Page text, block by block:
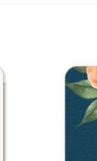
Add to favorites